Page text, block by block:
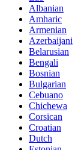
Albanian
Amharic
Armenian
Azerbaijani
Belarusian
Bengali
Bosnian
Bulgarian
Cebuano
Chichewa
Corsican
Croatian
Dutch